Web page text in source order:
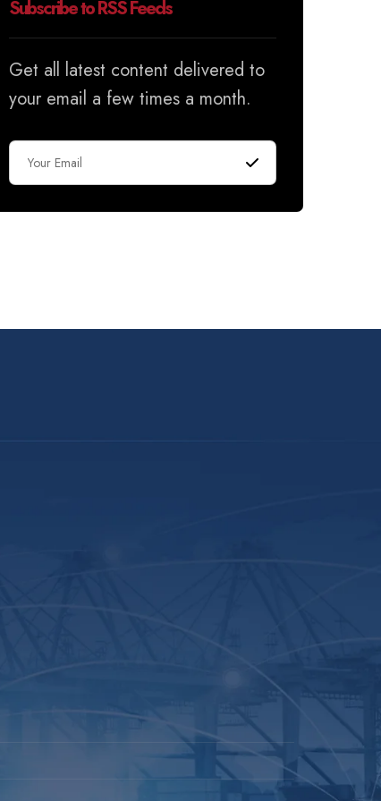
Subscribe to RSS Feeds
Get all latest content delivered to
your email a few times a month.